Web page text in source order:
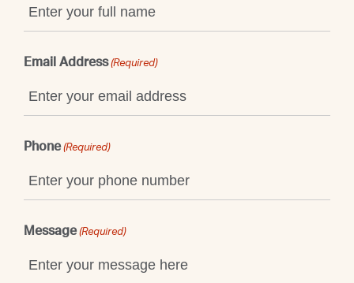
Email Address (Required)
Phone (Required)
Message (Required)